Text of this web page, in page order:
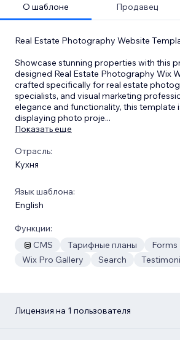
О шаблоне Продавец
Real Estate Photography Website
Showcase stunning properties with this
designed Real Estate Photography Wix
crafted specifically for real estate
specialists, and visual marketing
elegance and functionality, this template
displaying photo proje...
Показать еще
Отрасль:
Кухня
Язык шаблона:
English
Функции:
CMS
Тарифные планы
Forms
Wix Pro Gallery
Search
Лицензия на 1 пользователя